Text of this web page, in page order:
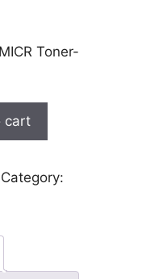
$190.90.
Toner-
cart
Category: